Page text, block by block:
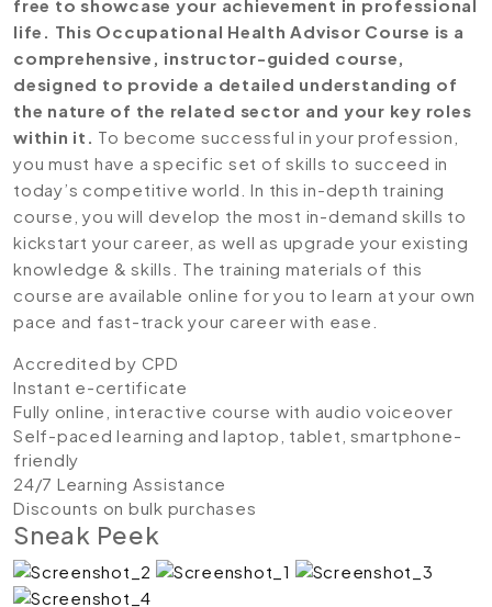
free to showcase your achievement in professional
life. This Occupational Health Advisor Course is a
comprehensive, instructor-guided course,
designed to provide a detailed understanding of
the nature of the related sector and your key roles
within it. To become successful in your profession,
you must have a specific set of skills to succeed in
today’s competitive world. In this in-depth training
course, you will develop the most in-demand skills to
kickstart your career, as well as upgrade your existing
knowledge & skills. The training materials of this
course are available online for you to learn at your own
pace and fast-track your career with ease.
Accredited by CPD
Instant e-certificate
Fully online, interactive course with audio voiceover
Self-paced learning and laptop, tablet, smartphone-
friendly
24/7 Learning Assistance
Discounts on bulk purchases
Sneak Peek